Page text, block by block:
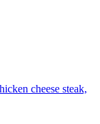
cheese steak,